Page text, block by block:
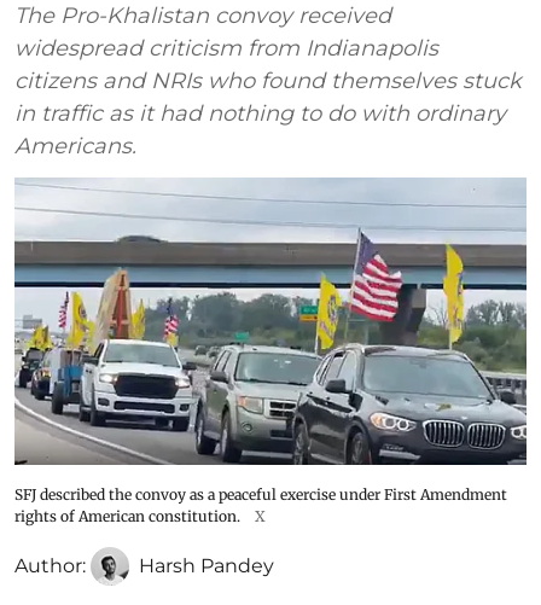
The Pro-Khalistan convoy received
widespread criticism from Indianapolis
citizens and NRIs who found themselves stuck
in traffic as it had nothing to do with ordinary
Americans.
SFJ described the convoy as a peaceful exercise under First Amendment
rights of American constitution.
X
Author: Harsh Pandey